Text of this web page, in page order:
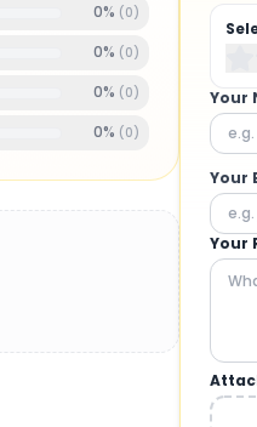
0% ( 0)
0% ( 0)
0% ( 0)
0% ( 0)
Your
Your
Your